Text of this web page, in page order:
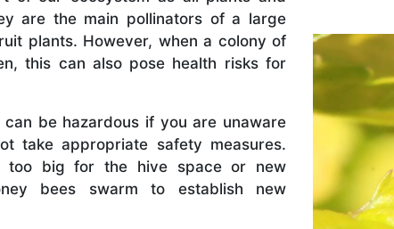
are the main pollinators of a large
plants. However, when a colony of
this can also pose health risks for
be hazardous if you are unaware
take appropriate safety measures.
too big for the hive space or new
bees swarm to establish new